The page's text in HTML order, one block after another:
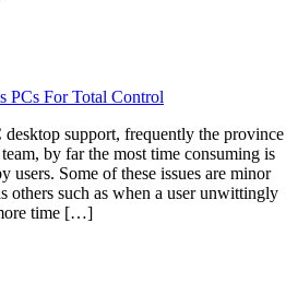
PCs For Total Control
support, frequently the province
by far the most time consuming is
users. Some of these issues are minor
others such as when a user unwittingly
time […]